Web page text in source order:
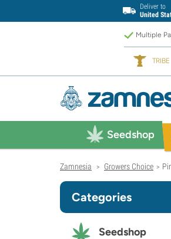
Deliver to
United
Multiple
TRIBE
Seedshop
Zamnesia > Growers Choice >
Categories
Seedshop